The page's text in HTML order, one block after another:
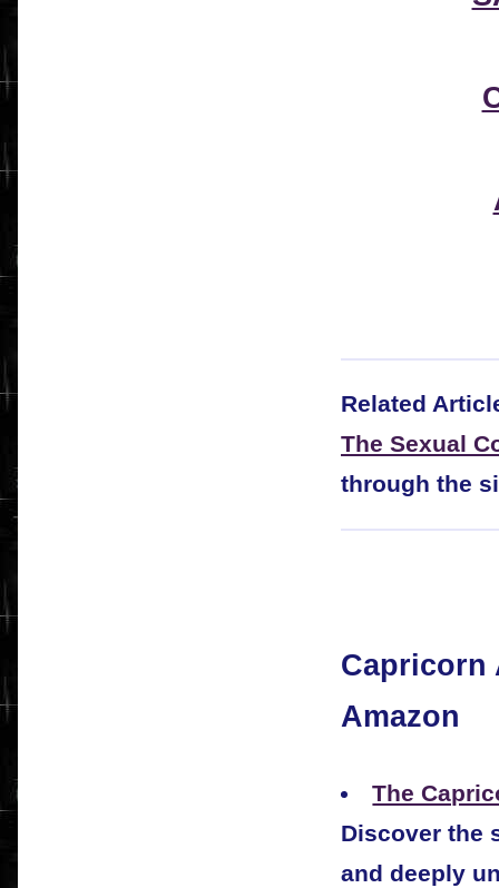
Related
The Sexual
through the
Capricorn
Amazon
The
Discover the
and deeply